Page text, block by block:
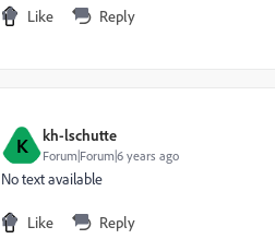
Like Reply
K kh-lschutte
Forum|Forum|6 years ago
No text available
Like Reply